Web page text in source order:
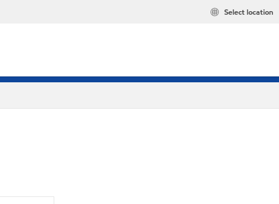
Select location